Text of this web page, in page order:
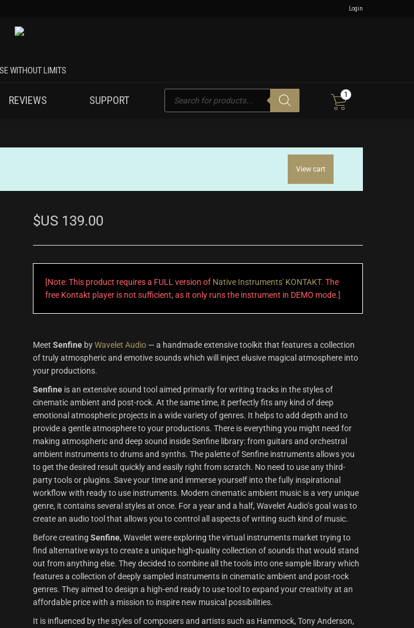
Login
REVIEWS SUPPORT
search
1
View cart
$US 139.00
[Note: This product requires a FULL version of Native Instruments' KONTAKT. The
free Kontakt player is not sufficient, as it only runs the instrument in DEMO mode.]
MeetSenfine byWavelet Audio — a handmade extensive toolkit that features a collection
of truly atmospheric and emotive sounds which will inject elusive magical atmosphere into
your productions.
Senfine is an extensive sound tool aimed primarily for writing tracks in the styles of
cinematic ambient and post-rock. At the same time, it perfectly fits any kind of deep
emotional atmospheric projects in a wide variety of genres. It helps to add depth and to
provide a gentle atmosphere to your productions. There is everything you might need for
making atmospheric and deep sound inside Senfine library: from guitars and orchestral
ambient instruments to drums and synths. The palette of Senfine instruments allows you
to get the desired result quickly and easily right from scratch. No need to use any third-
party tools or plugins. Save your time and immerse yourself into the fully inspirational
workflow with ready to use instruments. Modern cinematic ambient music is a very unique
genre, it contains several styles at once. For a year and a half, Wavelet Audio’s goal was to
create an audio tool that allows you to control all aspects of writing such kind of music.
Before creatingSenfine, Wavelet were exploring the virtual instruments market trying to
find alternative ways to create a unique high-quality collection of sounds that would stand
out from anything else. They decided to combine all the tools into one sample library which
features a collection of deeply sampled instruments in cinematic ambient and post-rock
genres. They aimed to design a high-end ready to use tool to expand your creativity at an
affordable price with a mission to inspire new musical possibilities.
It is influenced by the styles of composers and artists such as Hammock, Tony Anderson,